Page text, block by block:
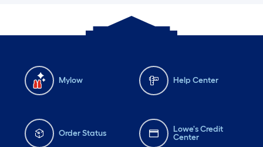
Mylow Help Center
Order Status
Lowe's Credit
Center